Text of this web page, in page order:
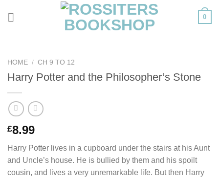
0
HOME / CH 9 TO 12
Harry Potter and the Philosopher’s Stone
£8.99
Harry Potter lives in a cupboard under the stairs at his Aunt
and Uncle’s house. He is bullied by them and his spoilt
cousin, and lives a very unremarkable life. But then Harry